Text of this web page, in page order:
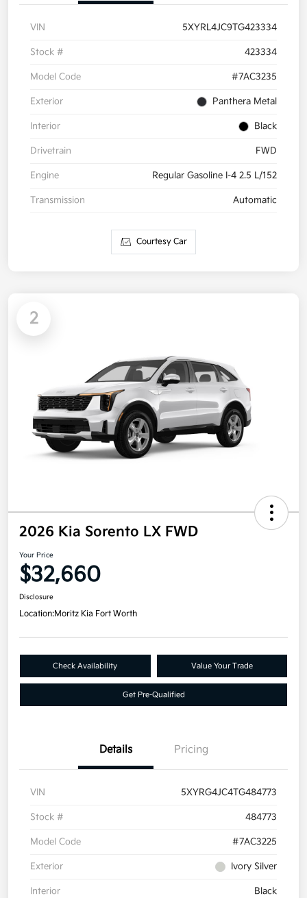
VIN 5XYRL4JC9TG423334
Stock # 423334
Model Code #7AC3235
Exterior Panthera Metal
Interior Black
Drivetrain FWD
Engine Regular Gasoline I-4 2.5 L/152
Transmission Automatic
Courtesy Car
2
2026 Kia Sorento LX FWD
Your Price
$32,660
Disclosure
Location:Moritz Kia Fort Worth
Check Availability Value Your Trade
Get Pre-Qualified
Details Pricing
VIN 5XYRG4JC4TG484773
Stock # 484773
Model Code #7AC3225
Exterior Ivory Silver
Interior Black